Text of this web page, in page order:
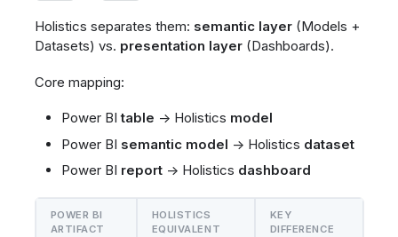
Holistics separates them: semantic layer(Models +
Datasets) vs. presentation layer(Dashboards).
Core mapping:
Power BItable → Holistics model
Power BI semantic model → Holistics dataset
Power BI report→ Holistics dashboard
POWER BI
ARTIFACT
HOLISTICS
EQUIVALENT
KEY
DIFFERENCE